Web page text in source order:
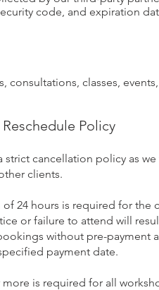
code, and expiration
consultations, classes,
Policy
strict cancellation policy as
clients.
24 hours is required for
or failure to attend will
without pre-payment
payment date.
is required for all